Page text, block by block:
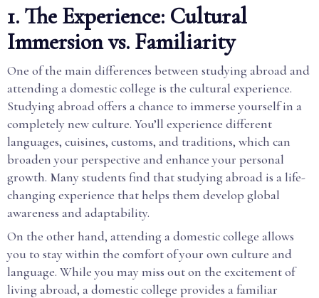
1. The Experience: Cultural
Immersion vs. Familiarity
One of the main differences between studying abroad and
attending a domestic college is the cultural experience.
Studying abroad offers a chance to immerse yourself in a
completely new culture. You’ll experience different
languages, cuisines, customs, and traditions, which can
broaden your perspective and enhance your personal
growth. Many students find that studying abroad is a life-
changing experience that helps them develop global
awareness and adaptability.
On the other hand, attending a domestic college allows
you to stay within the comfort of your own culture and
language. While you may miss out on the excitement of
living abroad, a domestic college provides a familiar